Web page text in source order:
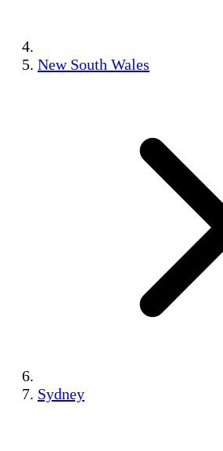
New South Wales
Sydney